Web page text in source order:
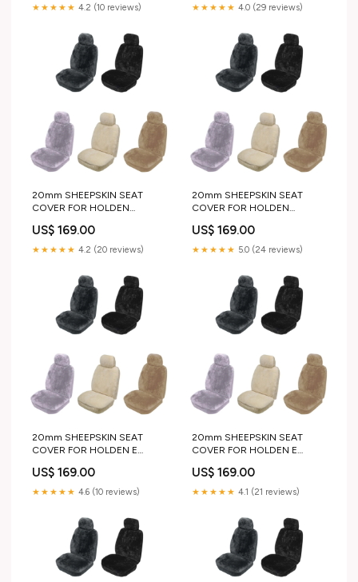
★★★★★ 4.2 (10 reviews) ★★★★★ 4.0 (29 reviews)
20mm SHEEPSKIN SEAT
COVER FOR HOLDEN
color:GREY
US$ 169.00
★★★★★ 4.2 (20 reviews)
20mm SHEEPSKIN SEAT
COVER FOR HOLDEN
color:GREY
US$ 169.00
★★★★★ 5.0 (24 reviews)
20mm SHEEPSKIN SEAT
COVER FOR HOLDEN E
US$ 169.00
★★★★★ 4.6 (10 reviews)
20mm SHEEPSKIN SEAT
COVER FOR HOLDEN E
color:BLACK
US$ 169.00
★★★★★ 4.1 (21 reviews)